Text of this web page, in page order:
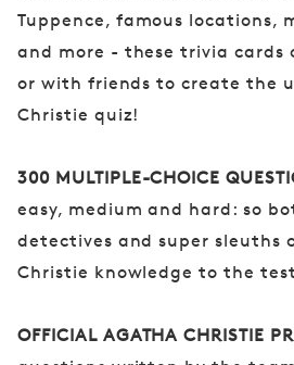
Tuppence, famous locations,
and more - these trivia cards
or with friends to create the
Christie quiz!
300 MULTIPLE-CHOICE
easy, medium and hard: so
detectives and super sleuths
Christie knowledge to the
OFFICIAL AGATHA CHRISTIE